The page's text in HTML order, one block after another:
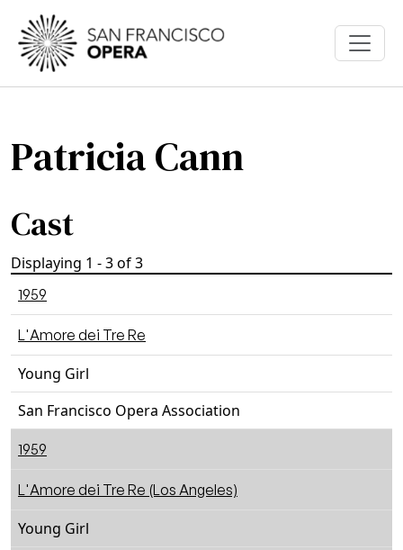
Skip to main content
Patricia Cann
Cast
Displaying 1 - 3 of 3
1959
L'Amore dei Tre Re
Young Girl
San Francisco Opera Association
1959
L'Amore dei Tre Re (Los Angeles)
Young Girl